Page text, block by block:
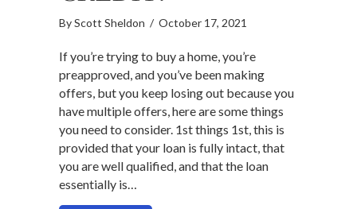
ByScott Sheldon / October 17, 2021
If you’re trying to buy a home, you’re
preapproved, and you’ve been making
offers, but you keep losing out because you
have multiple offers, here are some things
you need to consider. 1st things 1st, this is
provided that your loan is fully intact, that
you are well qualified, and that the loan
essentially is…